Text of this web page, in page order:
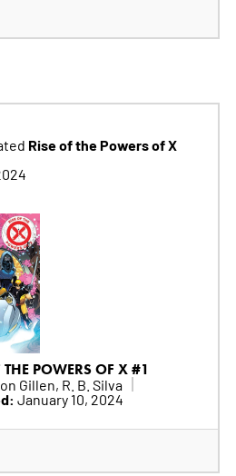
Rise of the Powers of X
THE POWERS OF X #1
Gillen, R. B. Silva
January 10, 2024